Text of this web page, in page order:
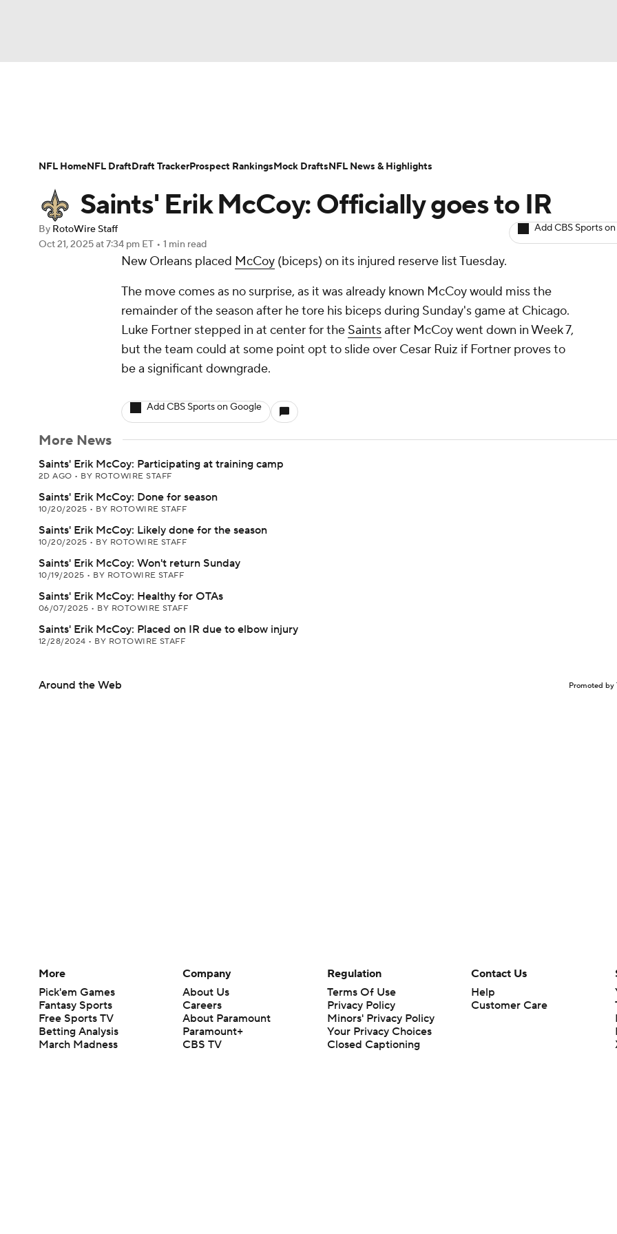
Champions League WWE Boxing NASCAR
Olympics
Prediction Shop PBR MLV
Play Golf
Player Search Injury Report Fantasy Football Today Fantasy Hub
Saints' Erik McCoy: Officially goes to IR
By RotoWire Staff
Oct 21, 2025at 7:34 pm ET • 1 min read
Add CBS Sports
New Orleans placed McCoy (biceps) on its injured reserve list Tuesday.
The move comes as no surprise, as it was already known McCoy would miss the
remainder of the season after he tore his biceps during Sunday's game at Chicago.
Luke Fortner stepped in at center for the Saintsafter McCoy went down in Week 7,
but the team could at some point opt to slide over Cesar Ruiz if Fortner proves to
be a significant downgrade.
Add CBS Sports on Google
More News
Saints' Erik McCoy: Participating at training camp
2D AGO • BY ROTOWIRE STAFF
Saints' Erik McCoy: Done for season
10/20/2025 • BY ROTOWIRE STAFF
Saints' Erik McCoy: Likely done for the season
10/20/2025 • BY ROTOWIRE STAFF
Saints' Erik McCoy: Won't return Sunday
10/19/2025 • BY ROTOWIRE STAFF
Saints' Erik McCoy: Healthy for OTAs
06/07/2025 • BY ROTOWIRE STAFF
Saints' Erik McCoy: Placed on IR due to elbow injury
12/28/2024 • BY ROTOWIRE STAFF
Around the Web Promoted by
NFL HomeNFL DraftDraft TrackerProspect RankingsMock DraftsNFL News & Highlights
More
Pick'em Games
Fantasy Sports
Free Sports TV
Betting Analysis
March Madness
Company
About Us
Careers
About Paramount
Paramount+
CBS TV
Regulation
Terms Of Use
Privacy Policy
Minors' Privacy Policy
Your Privacy Choices
Closed Captioning
Contact Us
Help
Customer Care